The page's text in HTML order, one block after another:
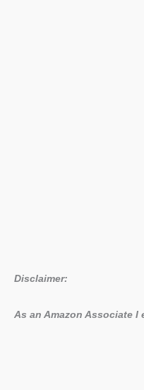
Disclaimer:
As an Amazon Associate